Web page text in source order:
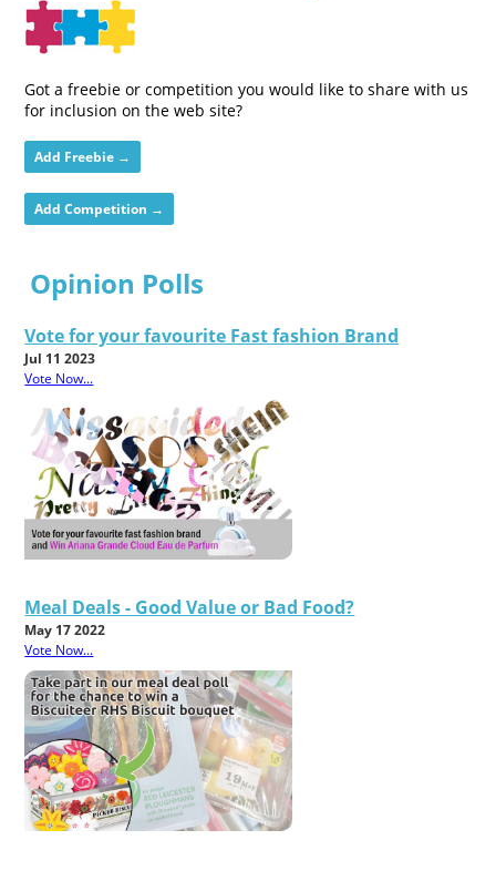
Got a freebie or competition you would like to share with us
for inclusion on the web site?
Add Freebie →
Add Competition →
Opinion Polls
Vote for your favourite Fast fashion Brand
Jul 11 2023
Vote Now...
Meal Deals - Good Value or Bad Food?
May 17 2022
Vote Now...